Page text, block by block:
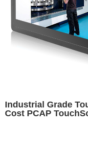
Industrial Grade
Cost PCAP